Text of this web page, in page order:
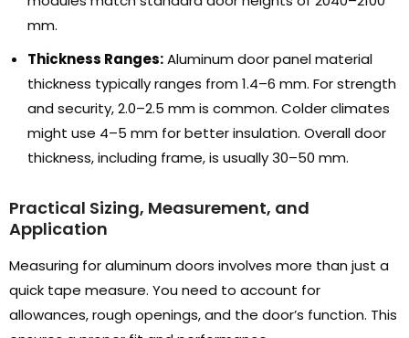
mm.
Thickness Ranges:Aluminum door panel material
thickness typically ranges from 1.4–6 mm. For strength
and security, 2.0–2.5 mm is common. Colder climates
might use 4–5 mm for better insulation. Overall door
thickness,including frame,is usually 30–50 mm.
Practical Sizing, Measurement, and
Application
Measuring for aluminum doors involves more than just a
quick tape measure. You need to account for
allowances,rough openings,and the door’s function. This